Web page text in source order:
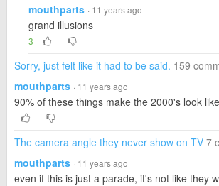
mouthparts · 11 years ago
grand illusions
3
Sorry, just felt like it had to be said. 159
mouthparts · 11 years ago
90% of these things make the 2000's look
The camera angle they never show on TV 7
mouthparts · 11 years ago
even if this is just a parade, it's not like they